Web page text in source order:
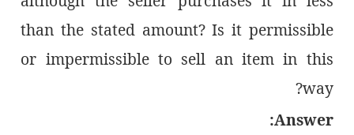
than the stated amount? Is it permissible
or impermissible to sell an item in this
way?
Answer: